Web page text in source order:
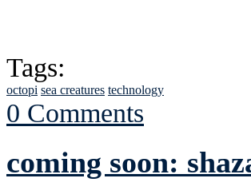
Tags:
octopi sea creatures technology
0 Comments
coming soon: